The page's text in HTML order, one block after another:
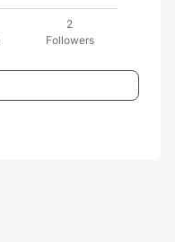
2
Followers